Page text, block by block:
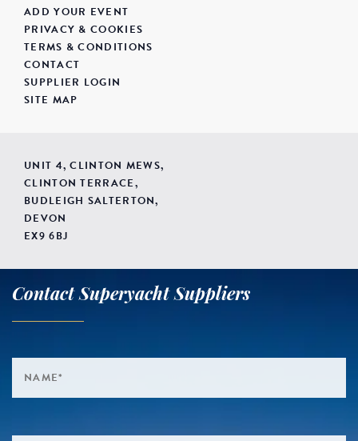
ADD YOUR EVENT
PRIVACY & COOKIES
TERMS & CONDITIONS
CONTACT
SUPPLIER LOGIN
SITE MAP
UNIT 4, CLINTON MEWS,
CLINTON TERRACE,
BUDLEIGH SALTERTON,
DEVON
EX9 6BJ
Contact Superyacht Suppliers